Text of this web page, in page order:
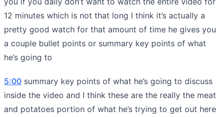
12 minutes which is not that long I think it’s actually a
pretty good watch for that amount of time he gives you
a couple bullet points or summary key points of what
he’s going to
5:00 summary key points of what he’s going to discuss
inside the video and I think these are the really the meat
and potatoes portion of what he’s trying to get out here